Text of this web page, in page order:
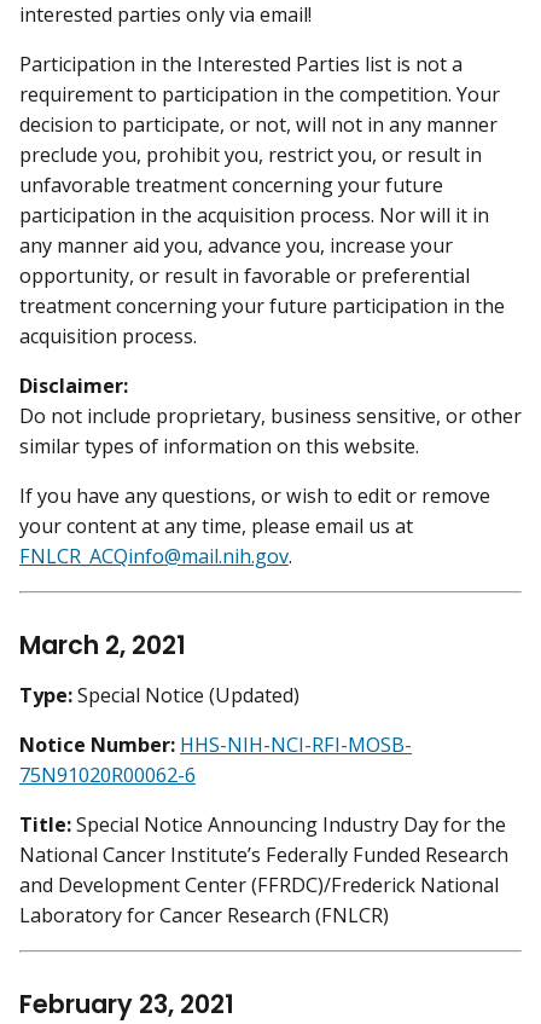
interested parties only via email!
Participation in the Interested Parties list is not a
requirement to participation in the competition. Your
decision to participate, or not, will not in any manner
preclude you, prohibit you, restrict you, or result in
unfavorable treatment concerning your future
participation in the acquisition process. Nor will it in
any manner aid you, advance you, increase your
opportunity, or result in favorable or preferential
treatment concerning your future participation in the
acquisition process.
Disclaimer:
Do not include proprietary, business sensitive, or other
similar types of information on this website.
If you have any questions, or wish to edit or remove
your content at any time, please email us at
FNLCR_ACQinfo@mail.nih.gov.
March 2, 2021
Type:Special Notice (Updated)
Notice Number: HHS-NIH-NCI-RFI-MOSB-
75N91020R00062-6
Title:Special Notice Announcing Industry Day for the
National Cancer Institute’s Federally Funded Research
and Development Center (FFRDC)/Frederick National
Laboratory for Cancer Research (FNLCR)
February 23, 2021